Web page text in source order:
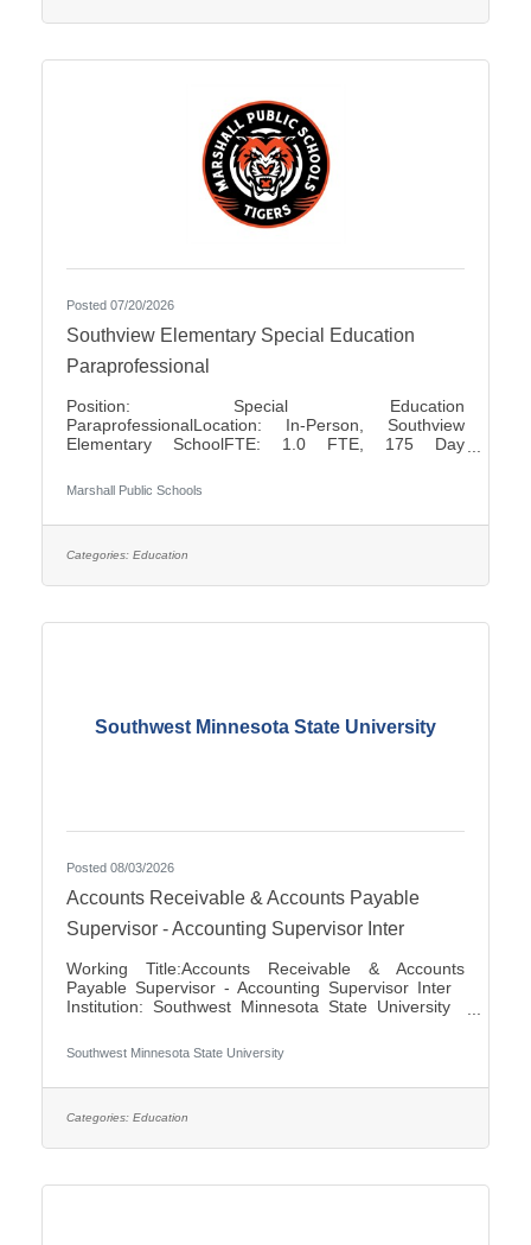
Posted 07/20/2026
Southview Elementary Special Education
Paraprofessional
Position: Special Education
ParaprofessionalLocation: In-Person, Southview
Elementary SchoolFTE: 1.0 FTE, 175 Day
of Work: Monday - FridayWeekend Work: NoTravel
Required: NoSalary: $17.50 - $18.85 Per HourFLSA:
Paraprofessional for the 2026-2027 school year. This
Marshall Public Schools
Categories: Education
Southwest Minnesota State University
Posted 08/03/2026
Accounts Receivable & Accounts Payable
Supervisor - Accounting Supervisor Inter
Working Title:Accounts Receivable & Accounts
Payable Supervisor - Accounting Supervisor Inter
Institution: Southwest Minnesota State University
Bargaining Unit / Union:216: Middle Management
Association City:Marshall FLSA:Job Exempt Full
$41.81 Job Description This position directs and
Southwest Minnesota State University
Categories: Education